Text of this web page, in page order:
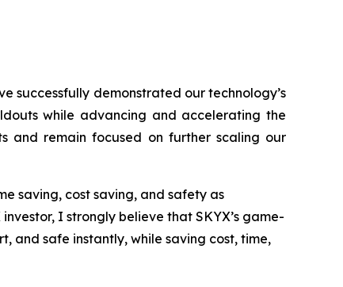
successfully demonstrated our technology’s
while advancing and accelerating the
and remain focused on further scaling our
saving, cost saving, and safety as
I strongly believe that SKYX’s game-
and safe instantly, while saving cost, time,